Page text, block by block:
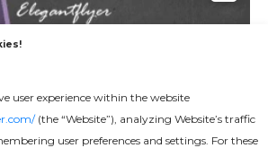
user experience within the website
(the “Website”), analyzing Website’s traffic
user preferences and settings. For these